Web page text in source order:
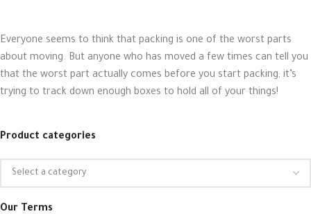
Everyone seems to think that packing is one of the worst parts
about moving. But anyone who has moved a few times can tell you
that the worst part actually comes before you start packing; it’s
trying to track down enough boxes to hold all of your things!
Product categories
Our Terms